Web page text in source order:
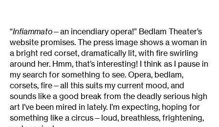
“Infiammato—an incendiary opera!” Bedlam Theater’s
website promises. The press image shows a woman in
a bright red corset, dramatically lit, with fire swirling
around her. Hmm, that’s interesting! I think as I pause in
my search for something to see. Opera, bedlam,
corsets, fire—all this suits my current mood, and
sounds like a good break from the deadly serious high
art I’ve been mired in lately. I’m expecting, hoping for
something like a circus—loud, breathless, frightening,